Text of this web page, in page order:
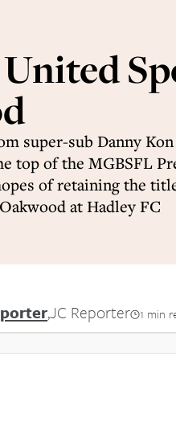
super-sub Danny
top of the MGBSFL
of retaining the
at Hadley FC
,JC Reporter 1 min